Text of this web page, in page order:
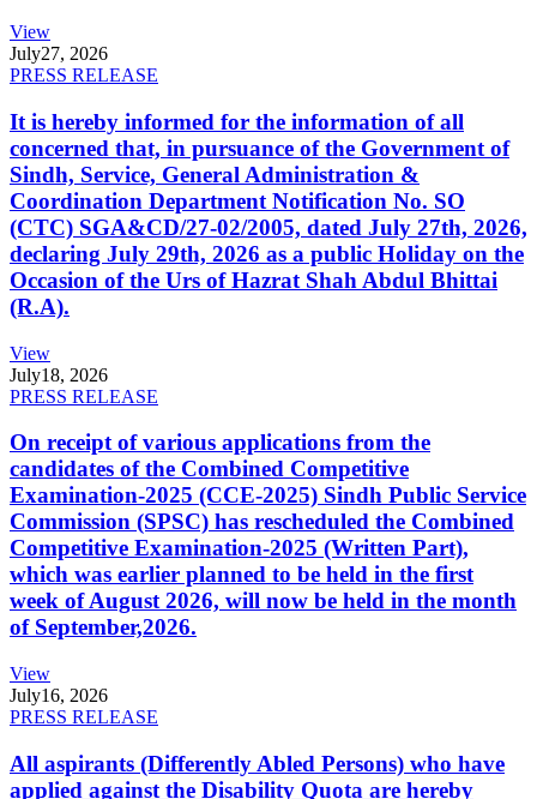
View
July27, 2026
PRESS RELEASE
It is hereby informed for the information of all
concerned that, in pursuance of the Government of
Sindh, Service, General Administration &
Coordination Department Notification No. SO
(CTC) SGA&CD/27-02/2005, dated July 27th, 2026,
declaring July 29th, 2026 as a public Holiday on the
Occasion of the Urs of Hazrat Shah Abdul Bhittai
(R.A).
View
July18, 2026
PRESS RELEASE
On receipt of various applications from the
candidates of the Combined Competitive
Examination-2025 (CCE-2025) Sindh Public Service
Commission (SPSC) has rescheduled the Combined
Competitive Examination-2025 (Written Part),
which was earlier planned to be held in the first
week of August 2026, will now be held in the month
of September,2026.
View
July16, 2026
PRESS RELEASE
All aspirants (Differently Abled Persons) who have
applied against the Disability Quota are hereby